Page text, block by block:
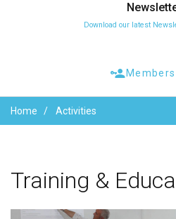
Download our latest
Home Activities
Training &